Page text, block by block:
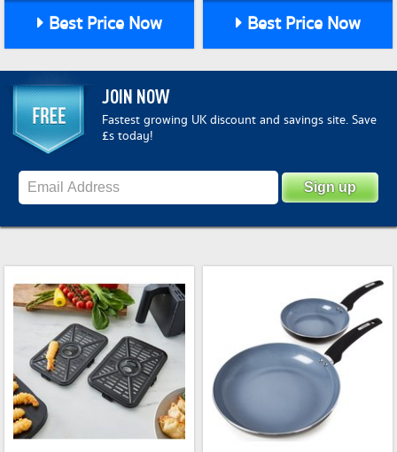
Best Price Now Best Price Now
JOIN NOW
Fastest growing UK discount and savings site. Save
£s today!